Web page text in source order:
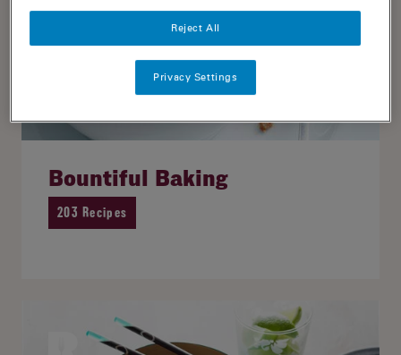
Bountiful Baking
203 Recipes
Reject All
Privacy Settings